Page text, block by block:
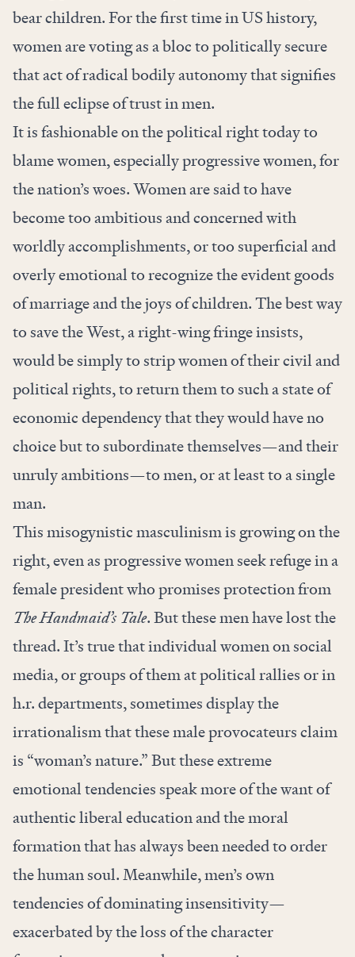
bear children. For the first time in US history,
women are voting as a bloc to politically secure
that act of radical bodily autonomy that signifies
the full eclipse of trust in men.
It is fashionable on the political right today to
blame women, especially progressive women, for
the nation’s woes. Women are said to have
become too ambitious and concerned with
worldly accomplishments, or too superficial and
overly emotional to recognize the evident goods
of marriage and the joys of children. The best way
to save the West, a right-wing fringe insists,
would be simply to strip women of their civil and
political rights, to return them to such a state of
economic dependency that they would have no
choice but to subordinate themselves—and their
unruly ambitions—to men, or at least to a single
man.
This misogynistic masculinism is growing on the
right, even as progressive women seek refuge in a
female president who promises protection from
The Handmaid’s Tale. But these men have lost the
thread. It’s true that individual women on social
media, or groups of them at political rallies or in
h.r. departments, sometimes display the
irrationalism that these male provocateurs claim
is “woman’s nature.” But these extreme
emotional tendencies speak more of the want of
authentic liberal education and the moral
formation that has always been needed to order
the human soul. Meanwhile, men’s own
tendencies of dominating insensitivity—
exacerbated by the loss of the character